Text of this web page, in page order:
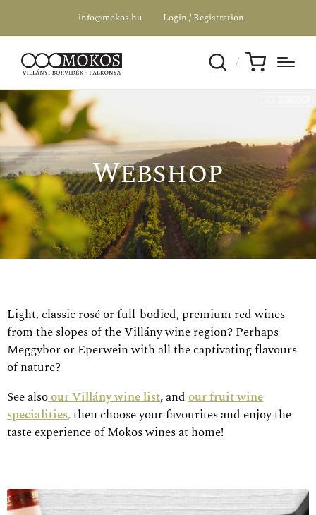
info@mokos.hu Login / Registration
Webshop
Light, classic rosé or full-bodied, premium red wines
from the slopes of the Villány wine region? Perhaps
Meggybor or Eperwein with all the captivating flavours
of nature?
See alsoour Villány wine list, andour fruit wine
specialities,then choose your favourites and enjoy the
taste experience of Mokos wines at home!